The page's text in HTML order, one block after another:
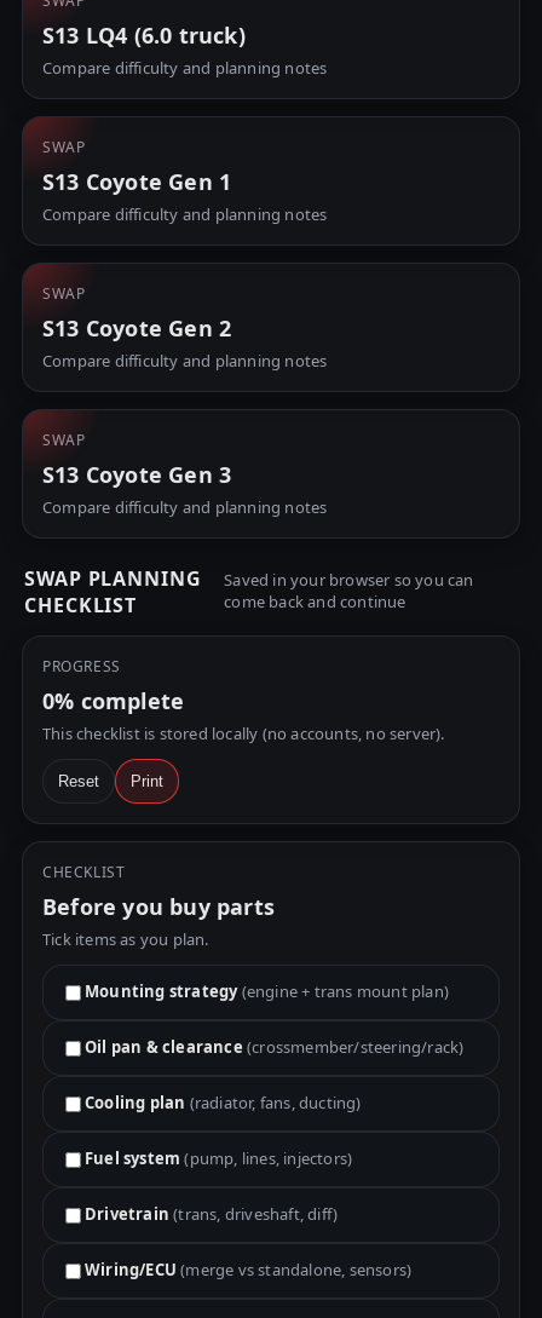
S13 LQ4 (6.0 truck)
Compare difficulty and planning notes
SWAP
S13 Coyote Gen 1
Compare difficulty and planning notes
SWAP
S13 Coyote Gen 2
Compare difficulty and planning notes
SWAP
S13 Coyote Gen 3
Compare difficulty and planning notes
SWAP PLANNING
CHECKLIST
Saved in your browser so you can
come back and continue
PROGRESS
0% complete
This checklist is stored locally (no accounts, no server).
Reset Print
CHECKLIST
Before you buy parts
Tick items as you plan.
Mounting strategy(engine + trans mount plan)
Oil pan & clearance (crossmember/steering/rack)
Cooling plan (radiator, fans, ducting)
Fuel system (pump, lines, injectors)
Drivetrain (trans, driveshaft, diff)
Wiring/ECU (merge vs standalone, sensors)